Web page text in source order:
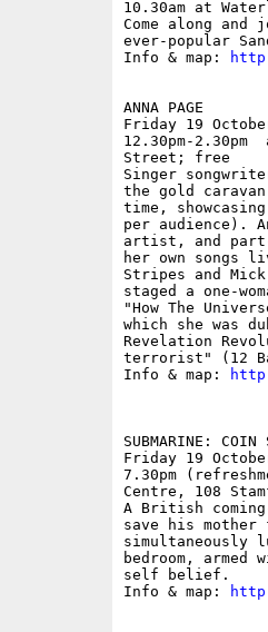
10.30am at
Come along
ever-popular
Info & map:
ANNA PAGE
Friday 19
12.30pm-
Street; free
Singer
the gold
time,
per audience).
artist, and part-
her own songs
Stripes and
staged a one-
"How The
which she was
Revelation
terrorist" (12
Info & map:
SUBMARINE: COIN
Friday 19
7.30pm
Centre, 108
A British
save his mother
simultaneously
bedroom,
self belief.
Info & map: